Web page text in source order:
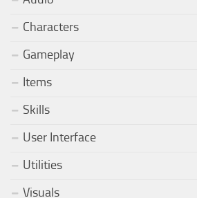
Characters
Gameplay
Items
Skills
User Interface
Utilities
Visuals